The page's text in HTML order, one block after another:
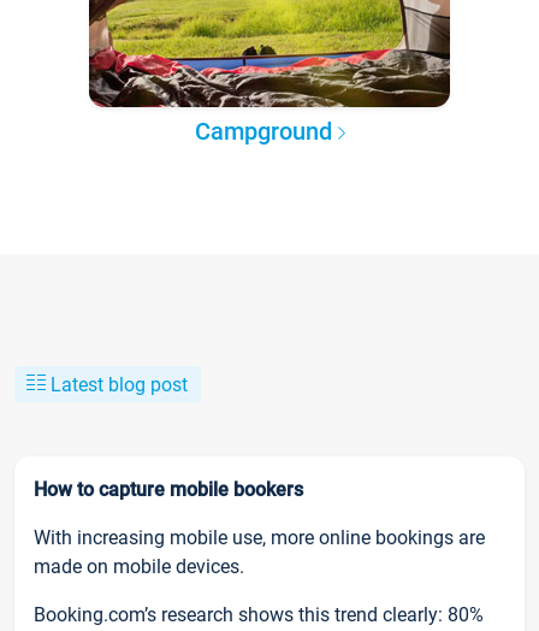
Campground
Latest blog post
How to capture mobile bookers
With increasing mobile use, more online bookings are
made on mobile devices.
Booking.com’s research shows this trend clearly: 80%